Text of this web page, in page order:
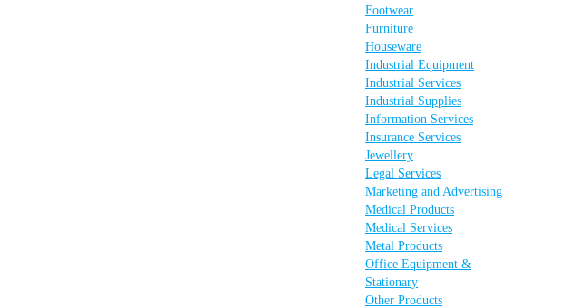
Footwear
Furniture
Houseware
Industrial Equipment
Industrial Services
Industrial Supplies
Information Services
Insurance Services
Jewellery
Legal Services
Marketing and Advertising
Medical Products
Medical Services
Metal Products
Office Equipment &
Stationary
Other Products